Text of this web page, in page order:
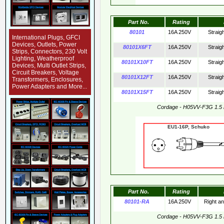
International Plugs, GFCI
Devices, Outlets, Power
Strips, Connectors, 230 Volt
Lighting, Weatherproof
Devices, Multi Outlet Strips,
Circuit Breakers, Voltage
Transformers, Enclosures,
Power Adapters and More...
Part No. Rating
80101
16A 250V
80101X6FT 16A 250V
80101X10FT 16A 250V
80101X12FT 16A 250V
80101X15FT 16A 250V
Cordage - H05VV-F3G 1.5
EU1-16P, Schuko
Part No. Rating
80101-RA
16A 250V Right
Cordage - H05VV-F3G 1.5